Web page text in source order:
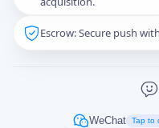
Escrow: Secure push
WeChat Tap to
Captcha*